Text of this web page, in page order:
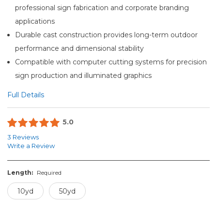
professional sign fabrication and corporate branding
applications
Durable cast construction provides long-term outdoor
performance and dimensional stability
Compatible with computer cutting systems for precision
sign production and illuminated graphics
Full Details
5.0
3 Reviews
Write a Review
Length: Required
10yd 50yd